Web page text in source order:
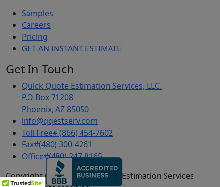
Samples
Careers
Pricing
GET AN INSTANT ESTIMATE
Get In Touch
Quick Quote Estimation Services, LLC.
P.O Box 71208
Phoenix, AZ 85050
info@qqestserv.com
Toll Free# (866) 454-7602
Fax#(480) 300-4261
Office#(480) 247-8165
Copyright © 2024 Quick Quote Estimation Services